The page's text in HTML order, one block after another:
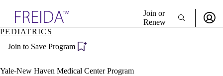
Specialties
Directory
Join or
Renew
Become a Member
PEDIATRICS
Join to Save Program
Yale-New Haven Medical Center Program